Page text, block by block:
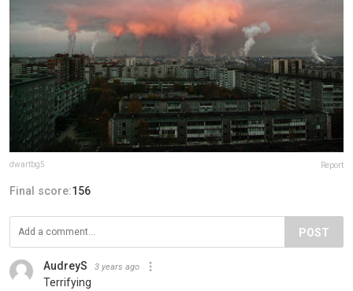
dwartbg5 Report
Final score:156
POST
AudreyS 3 years ago
Terrifying